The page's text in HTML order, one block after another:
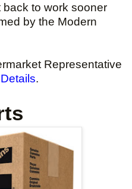
to work sooner
by the Modern
Representative
.